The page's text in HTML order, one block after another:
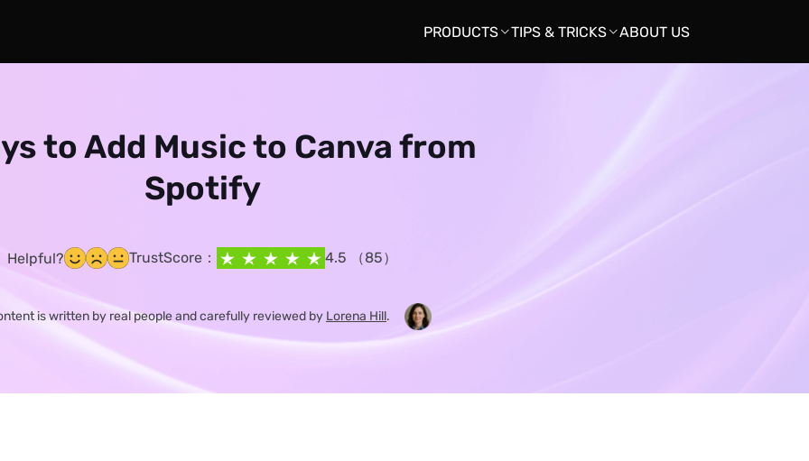
PRODUCTS TIPS & TRICKS ABOUT US
to Add Music to Canva from
Spotify
Helpful? TrustScore： 4.5 （85）
is written by real people and carefully reviewed by Lorena Hill.